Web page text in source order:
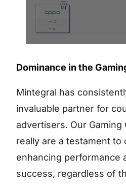
Dominance in the
Mintegral has
invaluable partner for
advertisers. Our Gaming
really are a testament
enhancing performance
success, regardless of